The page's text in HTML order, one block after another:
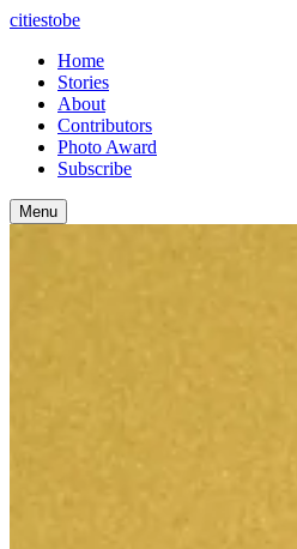
citiestobe
Home
Stories
About
Contributors
Photo Award
Subscribe
Menu